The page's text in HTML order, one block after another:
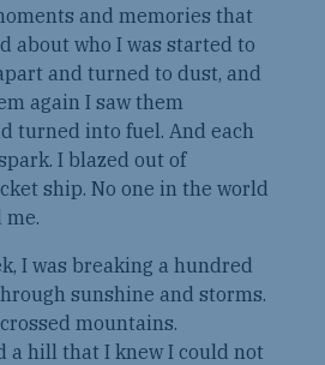
and memories that
about who I was started to
and turned to dust, and
again I saw them
turned into fuel. And each
I blazed out of
ship. No one in the world
me.
I was breaking a hundred
sunshine and storms.
mountains.
a hill that I knew I could not